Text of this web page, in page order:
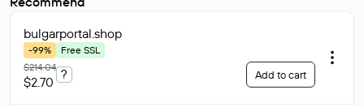
bulgarportal.shop
-99%
Free SSL
$214.04
$2.70
? Add to cart